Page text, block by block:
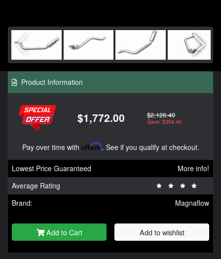
Product Information
$1,772.00 $2,126.40
Save: $354.40
Pay over time with Affirm. See if you qualify at checkout.
Lowest Price Guaranteed
More info!
Average Rating
Brand:
Magnaflow
Add to Cart Add to wishlist